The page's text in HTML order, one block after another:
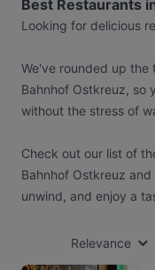
Best Restaurants
Looking for delicious
We've rounded up
Bahnhof Ostkreuz, so
without the stress of
Check out our list of
Bahnhof Ostkreuz
unwind, and enjoy a
Relevance